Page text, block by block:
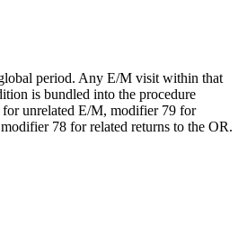
period. Any E/M visit within that
is bundled into the procedure
unrelated E/M, modifier 79 for
78 for related returns to the OR.